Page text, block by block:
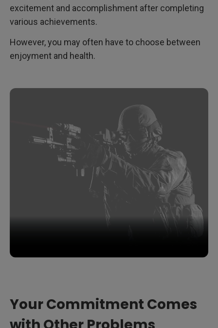
excitement and accomplishment after completing
various achievements.
However, you may often have to choose between
enjoyment and health.
Your Commitment Comes